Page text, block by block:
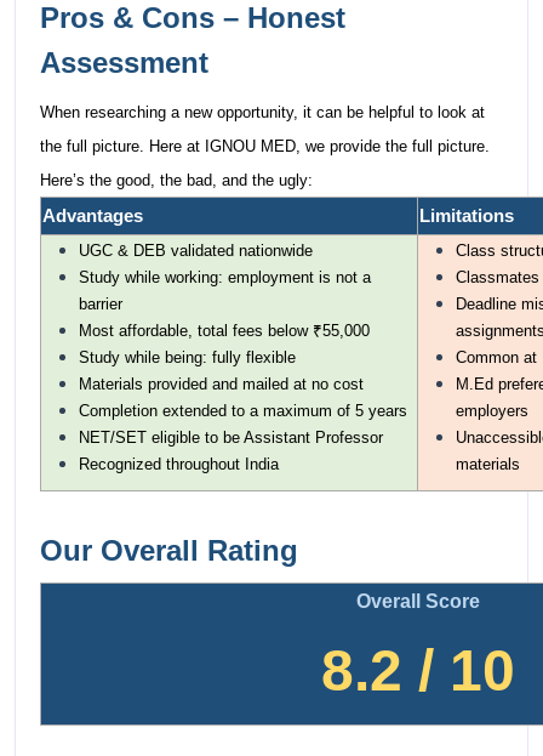
Pros & Cons – Honest
Assessment
When researching a new opportunity, it can be helpful to look at
the full picture. Here at IGNOU MED, we provide the full picture.
Here’s the good, the bad, and the ugly:
Advantages Limitations
UGC & DEB validated nationwide
Study while working: employment is not a
barrier
Most affordable, total fees below ₹55,000
Study while being: fully flexible
Materials provided and mailed at no cost
Completion extended to a maximum of 5 years
NET/SET eligible to be Assistant Professor
Recognized throughout India
Class
Deadline
Common at
M.Ed
employers
materials
Our Overall Rating
Overall Score
8.2 / 10